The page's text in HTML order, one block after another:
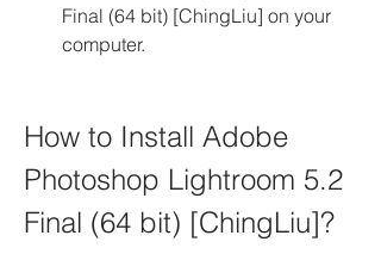
Final (64 bit) [ChingLiu] on your
computer.
How to Install Adobe
Photoshop Lightroom 5.2
Final (64 bit) [ChingLiu]?